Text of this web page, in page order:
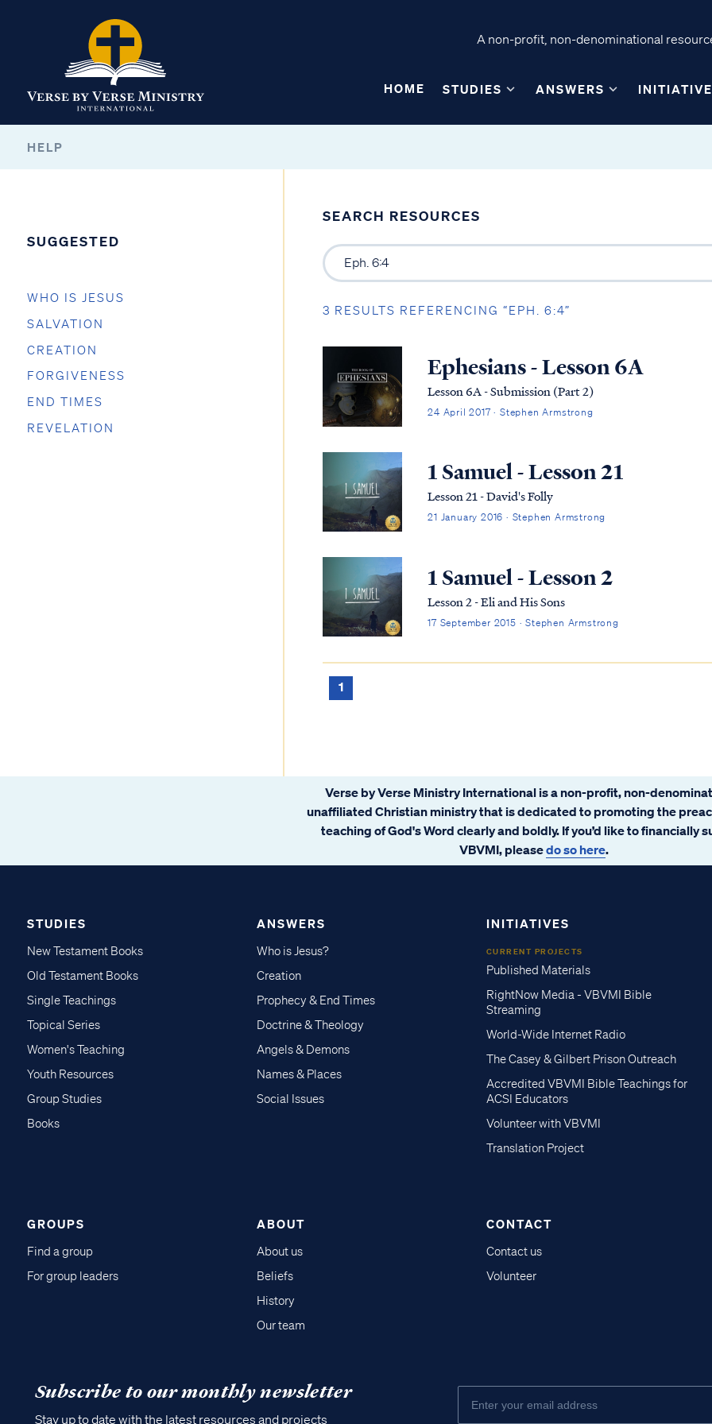
A non-profit, non-denominational
HOME STUDIES ANSWERS
HELP
SUGGESTED
WHO IS JESUS
SALVATION
CREATION
FORGIVENESS
END TIMES
REVELATION
SEARCH RESOURCES
3 RESULTS REFERENCING “EPH. 6:4”
Ephesians - Lesson 6A
Lesson 6A - Submission (Part 2)
24 April 2017 · Stephen Armstrong
1 Samuel - Lesson 21
Lesson 21 - David's Folly
21 January 2016 · Stephen Armstrong
1 Samuel - Lesson 2
Lesson 2 - Eli and His Sons
17 September 2015 · Stephen Armstrong
1
Verse by Verse Ministry International is a non-profit, non-
unaffiliated Christian ministry that is dedicated to promoting the
teaching of God's Word clearly and boldly. If you’d like to financially
VBVMI, pleasedo so here.
STUDIES
New Testament Books
Old Testament Books
Single Teachings
Topical Series
Women's Teaching
Youth Resources
Group Studies
Books
ANSWERS
Who is Jesus?
Creation
Prophecy & End Times
Doctrine & Theology
Angels & Demons
Names & Places
Social Issues
INITIATIVES
CURRENT PROJECTS
Published Materials
RightNow Media - VBVMI Bible
Streaming
World-Wide Internet Radio
The Casey & Gilbert Prison Outreach
Accredited VBVMI Bible Teachings for
ACSI Educators
Volunteer with VBVMI
Translation Project
GROUPS
Find a group
For group leaders
ABOUT
About us
Beliefs
History
Our team
CONTACT
Contact us
Volunteer
Subscribe to our monthly newsletter
Stay up to date with the latest resources and projects